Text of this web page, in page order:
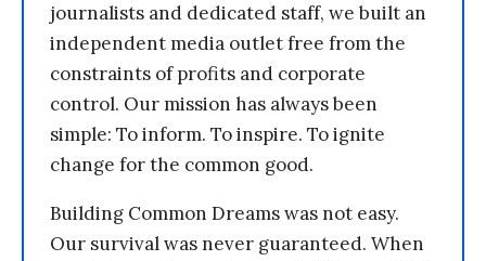
journalists and dedicated staff, we built an
independent media outlet free from the
constraints of profits and corporate
control. Our mission has always been
simple: To inform. To inspire. To ignite
change for the common good.
Building Common Dreams was not easy.
Our survival was never guaranteed. When